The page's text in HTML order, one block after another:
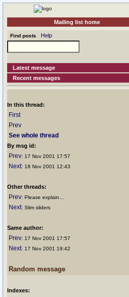
Mailing list home
Find posts Help
Latest message
Recent messages
In this thread:
First
Prev
See whole thread
By msg id:
Prev: 17 Nov 2001 17:57
Next: 18 Nov 2001 12:43
Other threads:
Prev: Please explain...
Next: Slim sliders
Same author:
Prev: 17 Nov 2001 17:57
Next: 17 Nov 2001 19:42
Random message
Indexes: